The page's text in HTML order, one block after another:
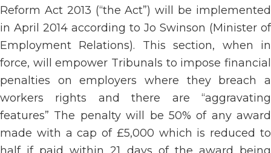
Reform Act 2013 (“the Act”) will be implemented
in April 2014 according to Jo Swinson (Minister of
Employment Relations). This section, when in
force, will empower Tribunals to impose financial
penalties on employers where they breach a
workers rights and there are “aggravating
features” The penalty will be 50% of any award
made with a cap of £5,000 which is reduced to